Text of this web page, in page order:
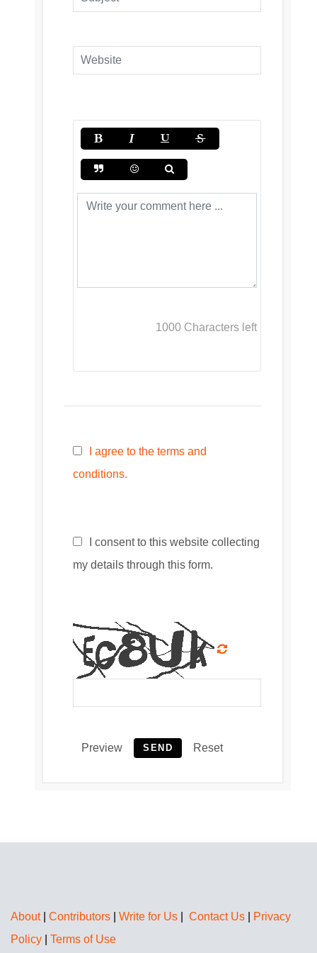
1000 Characters left
I agree to the terms and
conditions.
I consent to this website collecting
my details through this form.
Preview SEND Reset
About| Contributors Write for Us Contact Us
Privacy
Policy
Terms of Use